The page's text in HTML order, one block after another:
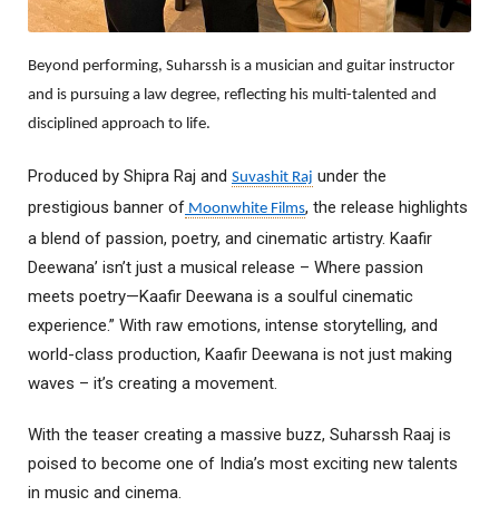
Beyond performing, Suharssh is a musician and guitar instructor
and is pursuing a law degree, reflecting his multi-talented and
disciplined approach to life.
Produced by Shipra Raj and Suvashit Raj under the
prestigious banner of Moonwhite Films, the release highlights
a blend of passion, poetry, and cinematic artistry. Kaafir
Deewana’ isn’t just a musical release – Where passion
meets poetry—Kaafir Deewana is a soulful cinematic
experience.” With raw emotions, intense storytelling, and
world-class production, Kaafir Deewana is not just making
waves – it’s creating a movement.
With the teaser creating a massive buzz, Suharssh Raaj is
poised to become one of India’s most exciting new talents
in music and cinema.